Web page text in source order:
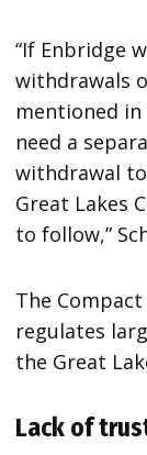
“If Enbridge
withdrawals
mentioned
need a
withdrawal
Great Lakes
to follow,”
The
regulates
the Great
Lack of